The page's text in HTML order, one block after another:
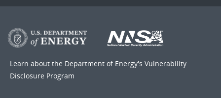
Learn about the Department of Energy's Vulnerability
Disclosure Program